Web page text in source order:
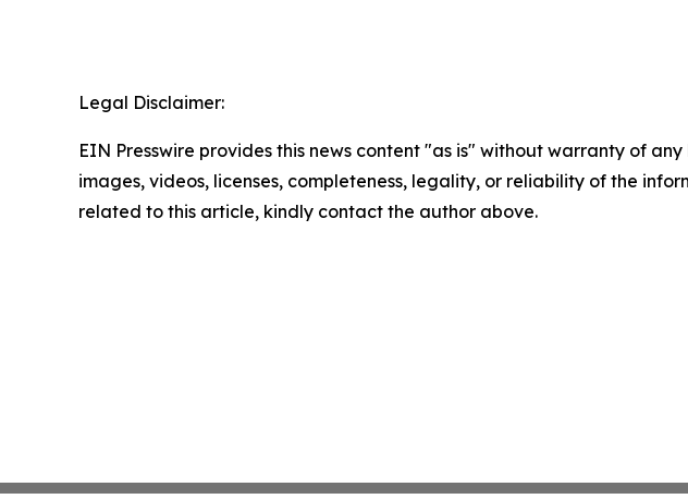
Legal Disclaimer:
EIN Presswire provides this news content "as is" without warranty of
images, videos, licenses, completeness, legality, or reliability of the
related to this article, kindly contact the author above.